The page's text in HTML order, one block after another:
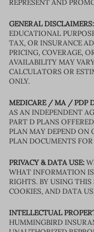
REPRESENT AND
GENERAL DISCLAIMERS:
EDUCATIONAL
TAX, OR INSURANCE
PRICING, COVERAGE,
AVAILABILITY MAY
CALCULATORS OR
ONLY.
MEDICARE / MA / PDP
AS AN INDEPENDENT
PART D PLANS
PLAN MAY DEPEND ON
PLAN DOCUMENTS
PRIVACY & DATA USE:
WHAT INFORMATION
RIGHTS. BY USING
COOKIES, AND DATA
INTELLECTUAL
HUMMINGBIRD